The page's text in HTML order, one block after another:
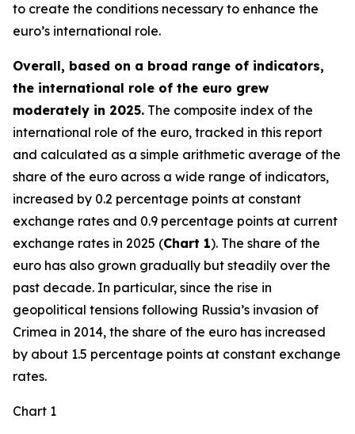
to create the conditions necessary to enhance the
euro’s international role.
Overall, based on a broad range of indicators,
the international role of the euro grew
moderately in 2025. The composite index of the
international role of the euro, tracked in this report
and calculated as a simple arithmetic average of the
share of the euro across a wide range of indicators,
increased by 0.2 percentage points at constant
exchange rates and 0.9 percentage points at current
exchange rates in 2025 (Chart 1). The share of the
euro has also grown gradually but steadily over the
past decade. In particular, since the rise in
geopolitical tensions following Russia’s invasion of
Crimea in 2014, the share of the euro has increased
by about 1.5 percentage points at constant exchange
rates.
Chart 1